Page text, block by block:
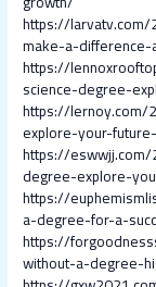
https://
make-a-
https://
science-degree-
https://
explore-your-
https://
degree-explore-
https://
a-degree-for-a-
https://
without-a-degree-